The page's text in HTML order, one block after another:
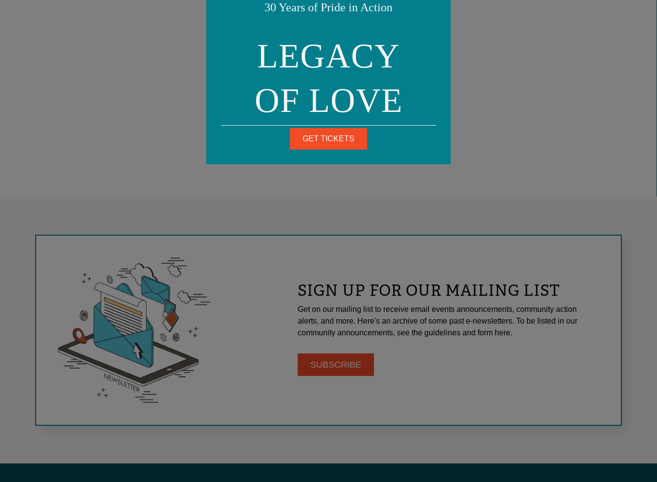
SIGN UP FOR OUR MAILING LIST
Get on our mailing list to receive email events announcements, community action
alerts, and more. Here's an archive of some past e-newsletters. To be listed in our
community announcements, see the guidelines and form here.
SUBSCRIBE
30 Years of Pride in Action
LEGACY
OF LOVE
GET TICKETS